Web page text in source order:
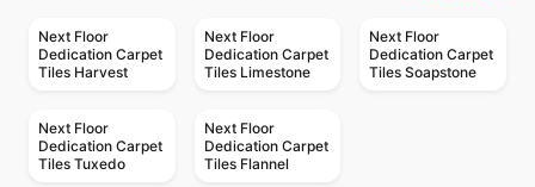
Next Floor
Dedication Carpet
Tiles Harvest
Next Floor
Dedication Carpet
Tiles Limestone
Next Floor
Dedication Carpet
Tiles Soapstone
Next Floor
Dedication Carpet
Tiles Tuxedo
Next Floor
Dedication Carpet
Tiles Flannel